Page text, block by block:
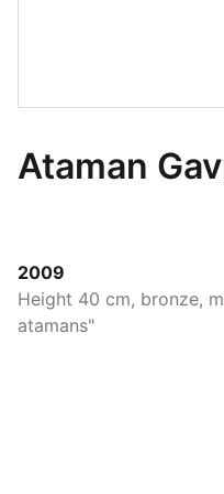
Ataman
2009
Height 40 cm, bronze,
atamans"